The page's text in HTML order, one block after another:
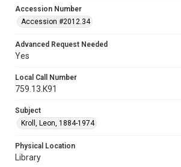
Accession Number
Accession #2012.34
Advanced Request Needed
Yes
Local Call Number
759.13.K91
Subject
Kroll, Leon, 1884-1974
Physical Location
Library